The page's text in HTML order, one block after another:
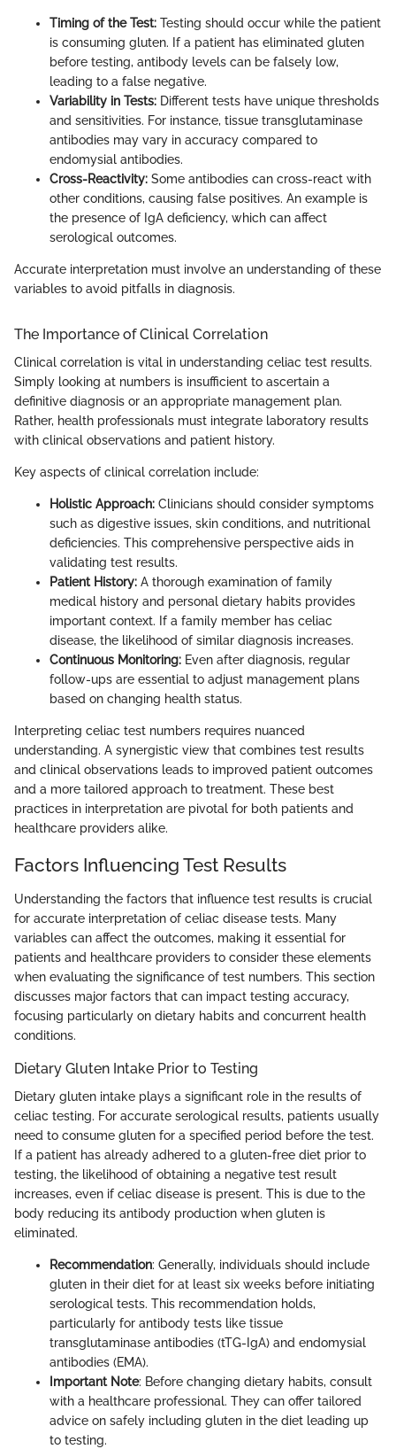
Timing of the Test: Testing should occur while the patient
is consuming gluten. If a patient has eliminated gluten
before testing, antibody levels can be falsely low,
leading to a false negative.
Variability in Tests: Different tests have unique thresholds
and sensitivities. For instance, tissue transglutaminase
antibodies may vary in accuracy compared to
endomysial antibodies.
Cross-Reactivity: Some antibodies can cross-react with
other conditions, causing false positives. An example is
the presence of IgA deficiency, which can affect
serological outcomes.
Accurate interpretation must involve an understanding of these
variables to avoid pitfalls in diagnosis.
The Importance of Clinical Correlation
Clinical correlation is vital in understanding celiac test results.
Simply looking at numbers is insufficient to ascertain a
definitive diagnosis or an appropriate management plan.
Rather, health professionals must integrate laboratory results
with clinical observations and patient history.
Key aspects of clinical correlation include:
Holistic Approach: Clinicians should consider symptoms
such as digestive issues, skin conditions, and nutritional
deficiencies. This comprehensive perspective aids in
validating test results.
Patient History: A thorough examination of family
medical history and personal dietary habits provides
important context. If a family member has celiac
disease, the likelihood of similar diagnosis increases.
Continuous Monitoring: Even after diagnosis, regular
follow-ups are essential to adjust management plans
based on changing health status.
Interpreting celiac test numbers requires nuanced
understanding. A synergistic view that combines test results
and clinical observations leads to improved patient outcomes
and a more tailored approach to treatment. These best
practices in interpretation are pivotal for both patients and
healthcare providers alike.
Factors Influencing Test Results
Understanding the factors that influence test results is crucial
for accurate interpretation of celiac disease tests. Many
variables can affect the outcomes, making it essential for
patients and healthcare providers to consider these elements
when evaluating the significance of test numbers. This section
discusses major factors that can impact testing accuracy,
focusing particularly on dietary habits and concurrent health
conditions.
Dietary Gluten Intake Prior to Testing
Dietary gluten intake plays a significant role in the results of
celiac testing. For accurate serological results, patients usually
need to consume gluten for a specified period before the test.
If a patient has already adhered to a gluten-free diet prior to
testing, the likelihood of obtaining a negative test result
increases, even if celiac disease is present. This is due to the
body reducing its antibody production when gluten is
eliminated.
Recommendation: Generally, individuals should include
gluten in their diet for at least six weeks before initiating
serological tests. This recommendation holds,
particularly for antibody tests like tissue
transglutaminase antibodies (tTG-IgA) and endomysial
antibodies (EMA).
Important Note: Before changing dietary habits, consult
with a healthcare professional. They can offer tailored
advice on safely including gluten in the diet leading up
to testing.